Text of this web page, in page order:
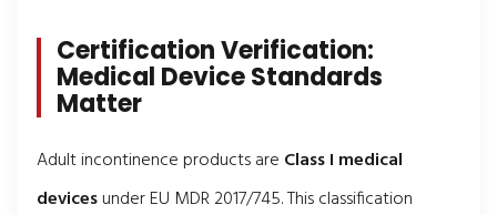
Certification Verification:
Medical Device Standards
Matter
Adult incontinence products are Class I medical
devicesunder EU MDR 2017/745. This classification